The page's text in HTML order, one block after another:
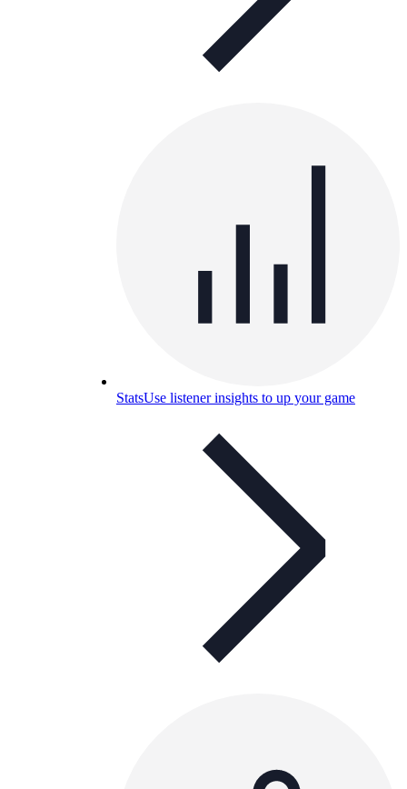
StatsUse listener insights to up your game